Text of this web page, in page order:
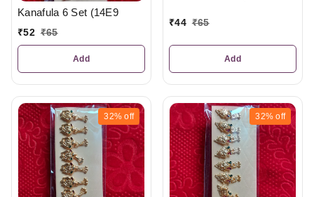
Kanafula 6 Set (14E9
₹52 ₹65
Add
₹44 ₹65
Add
32% off 32% off